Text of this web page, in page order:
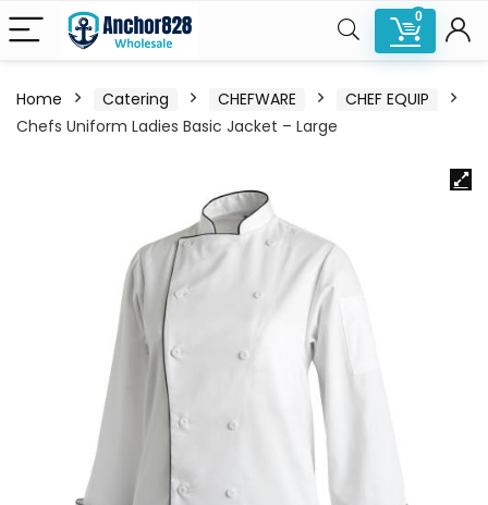
0
Home Catering CHEFWARE
CHEF EQUIP
Chefs Uniform Ladies Basic Jacket – Large